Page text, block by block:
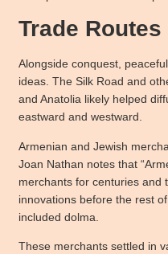
Trade
Alongside conquest,
ideas. The Silk Road and
and Anatolia likely helped
eastward and westward.
Armenian and Jewish
Joan Nathan notes that
merchants for centuries and
innovations before the rest
included dolma.
These merchants settled in